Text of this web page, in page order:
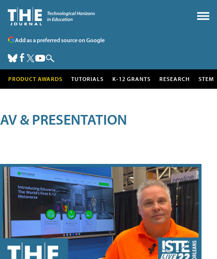
Add as a preferred source on Google
PRODUCT AWARDS TUTORIALS K-12 GRANTS RESEARCH STEM
AV & PRESENTATION